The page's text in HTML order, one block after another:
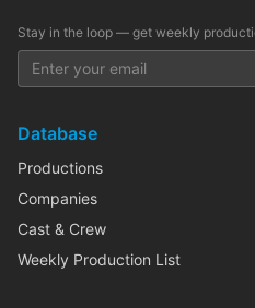
Stay in the loop — get weekly
Database
Productions
Companies
Cast & Crew
Weekly Production List